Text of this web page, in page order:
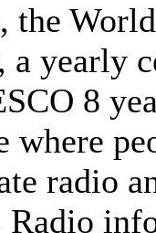
the
a yearly
8
where
radio
Radio